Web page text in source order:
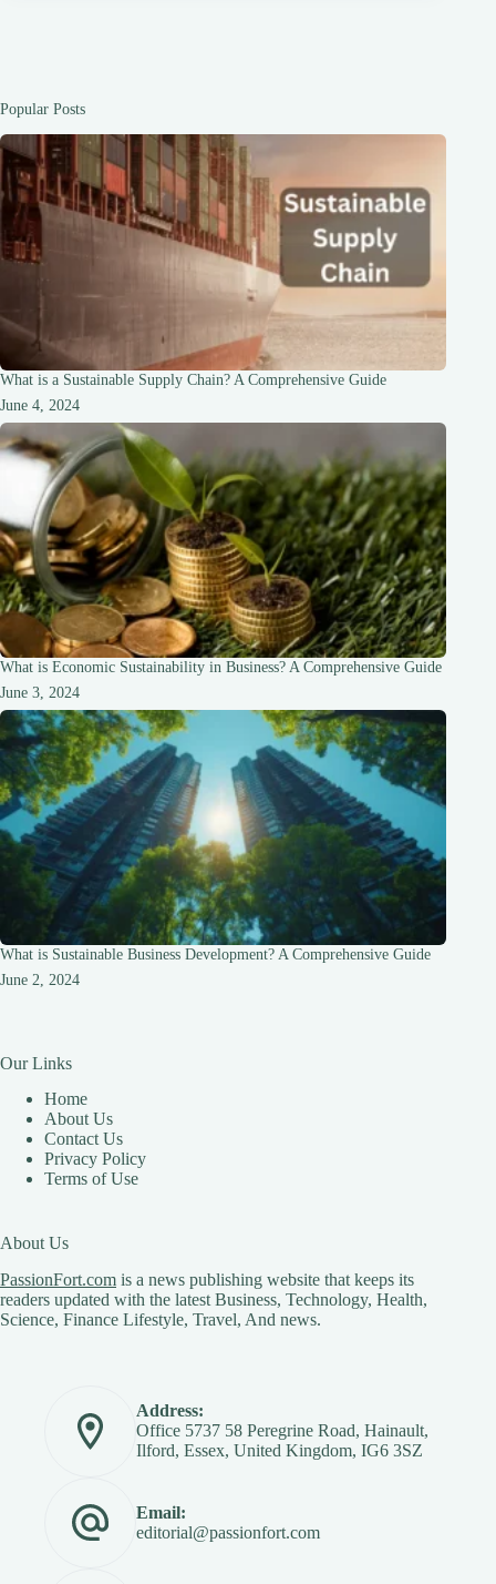
Required”
Message:
Comprehensive
Guide
Popular Posts
What is a Sustainable Supply Chain? A Comprehensive Guide
June 4, 2024
What is Economic Sustainability in Business? A Comprehensive Guide
June 3, 2024
What is Sustainable Business Development? A Comprehensive Guide
June 2, 2024
Our Links
Home
About Us
Contact Us
Privacy Policy
Terms of Use
About Us
PassionFort.com is a news publishing website that keeps its
readers updated with the latest Business, Technology, Health,
Science, Finance Lifestyle, Travel, And news.
Address:
Office 5737 58 Peregrine Road, Hainault,
Ilford, Essex, United Kingdom, IG6 3SZ
Email:
editorial@passionfort.com